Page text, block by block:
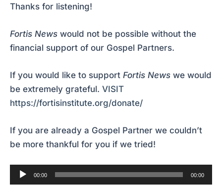
Thanks for listening!
Fortis News would not be possible without the
financial support of our Gospel Partners.
If you would like to support Fortis News we would
be extremely grateful. VISIT
https://fortisinstitute.org/donate/
If you are already a Gospel Partner we couldn’t
be more thankful for you if we tried!
Audio
Player
00:00 00:00